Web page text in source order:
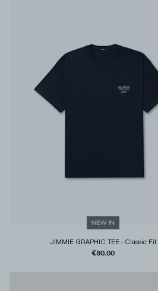
NEW IN
JIMMIE GRAPHIC TEE- Classic Fit
€80.00